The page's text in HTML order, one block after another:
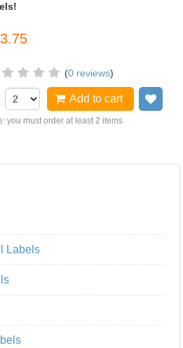
(0 reviews)
Add to cart
you must order at least 2 items
Labels